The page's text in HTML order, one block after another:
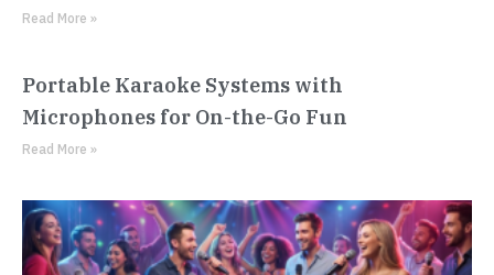
Read More »
Portable Karaoke Systems with
Microphones for On-the-Go Fun
Read More »